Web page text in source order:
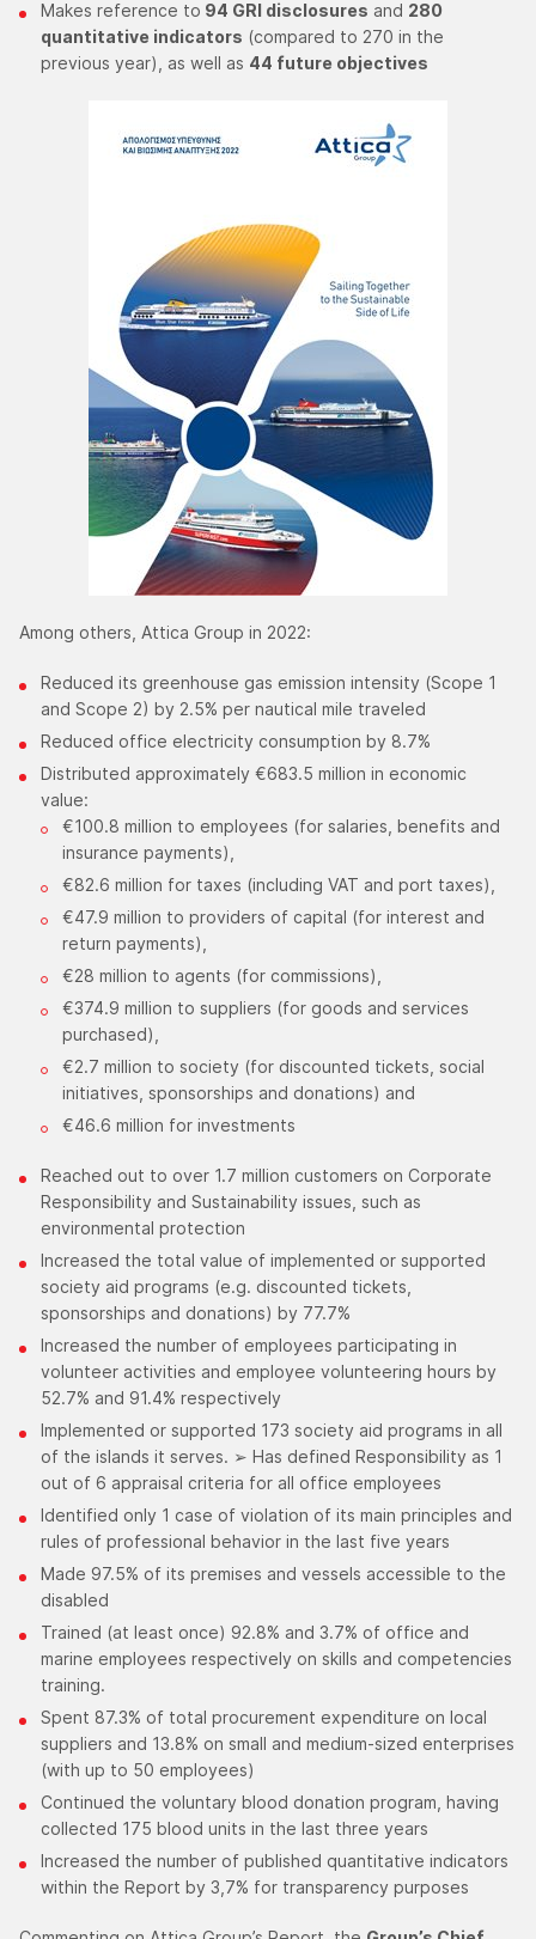
Makes reference to 94 GRI disclosures and 280
quantitative indicators (compared to 270 in the
previous year), as well as 44 future objectives
Among others, Attica Group in 2022:
Reduced its greenhouse gas emission intensity (Scope 1
and Scope 2) by 2.5% per nautical mile traveled
Reduced office electricity consumption by 8.7%
Distributed approximately €683.5 million in economic
value:
€100.8 million to employees (for salaries, benefits and
insurance payments),
€82.6 million for taxes (including VAT and port taxes),
€47.9 million to providers of capital (for interest and
return payments),
€28 million to agents (for commissions),
€374.9 million to suppliers (for goods and services
purchased),
€2.7 million to society (for discounted tickets, social
initiatives, sponsorships and donations) and
€46.6 million for investments
Reached out to over 1.7 million customers on Corporate
Responsibility and Sustainability issues, such as
environmental protection
Increased the total value of implemented or supported
society aid programs (e.g. discounted tickets,
sponsorships and donations) by 77.7%
Increased the number of employees participating in
volunteer activities and employee volunteering hours by
52.7% and 91.4% respectively
Implemented or supported 173 society aid programs in all
of the islands it serves. ➢ Has defined Responsibility as 1
out of 6 appraisal criteria for all office employees
Identified only 1 case of violation of its main principles and
rules of professional behavior in the last five years
Made 97.5% of its premises and vessels accessible to the
disabled
Trained (at least once) 92.8% and 3.7% of office and
marine employees respectively on skills and competencies
training.
Spent 87.3% of total procurement expenditure on local
suppliers and 13.8% on small and medium-sized enterprises
(with up to 50 employees)
Continued the voluntary blood donation program, having
collected 175 blood units in the last three years
Increased the number of published quantitative indicators
within the Report by 3,7% for transparency purposes